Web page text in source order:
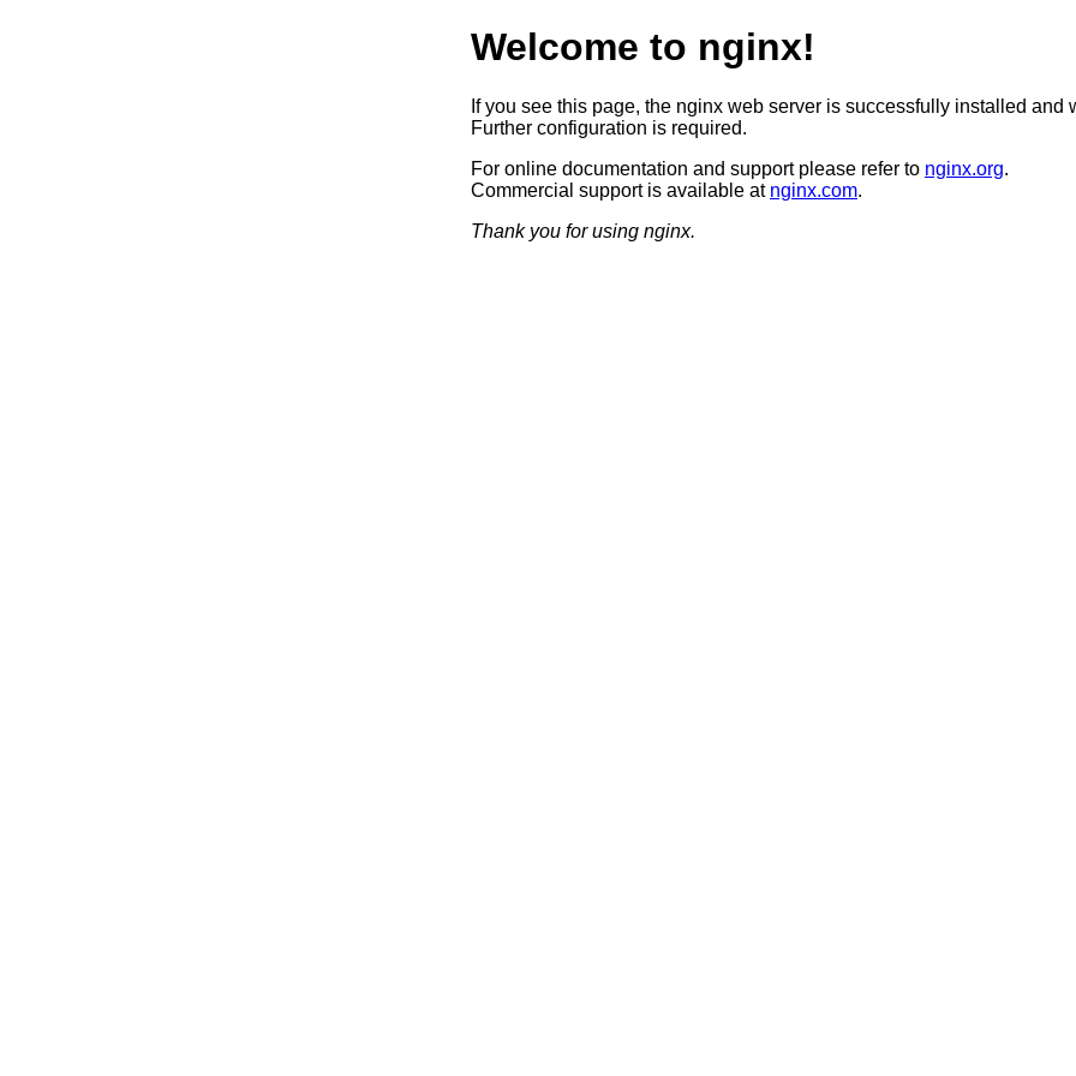
Welcome to nginx!
If you see this page, the nginx web server is successfully installed and
Further configuration is required.
For online documentation and support please refer to nginx.org.
Commercial support is available at nginx.com.
Thank you for using nginx.